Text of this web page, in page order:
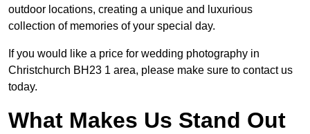
outdoor locations, creating a unique and luxurious
collection of memories of your special day.
If you would like a price for wedding photography in
Christchurch BH23 1 area, please make sure to contact us
today.
What Makes Us Stand Out